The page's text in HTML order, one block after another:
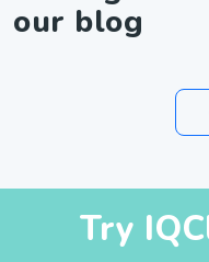
our blog
Try